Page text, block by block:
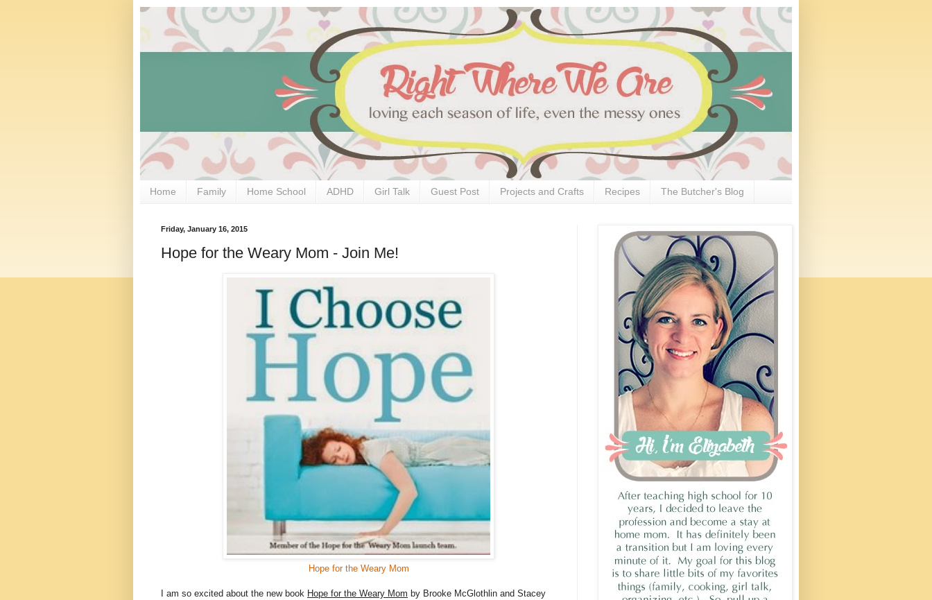
Home Family Home School ADHD Girl Talk Guest Post Projects and Crafts Recipes The Butcher's Blog
Friday, January 16, 2015
Hope for the Weary Mom - Join Me!
Hope for the Weary Mom
I am so excited about the new book Hope for the Weary Mom by Brooke McGlothlin and Stacey